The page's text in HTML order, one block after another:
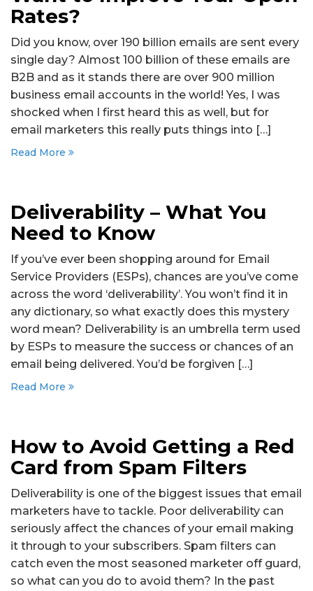
Rates?
Did you know, over 190 billion emails are sent every
single day? Almost 100 billion of these emails are
B2B and as it stands there are over 900 million
business email accounts in the world! Yes, I was
shocked when I first heard this as well, but for
email marketers this really puts things into […]
Read More
Deliverability – What You
Need to Know
If you’ve ever been shopping around for Email
Service Providers (ESPs), chances are you’ve come
across the word ‘deliverability’. You won’t find it in
any dictionary, so what exactly does this mystery
word mean? Deliverability is an umbrella term used
by ESPs to measure the success or chances of an
email being delivered. You’d be forgiven […]
Read More
How to Avoid Getting a Red
Card from Spam Filters
Deliverability is one of the biggest issues that email
marketers have to tackle. Poor deliverability can
seriously affect the chances of your email making
it through to your subscribers. Spam filters can
catch even the most seasoned marketer off guard,
so what can you do to avoid them? In the past